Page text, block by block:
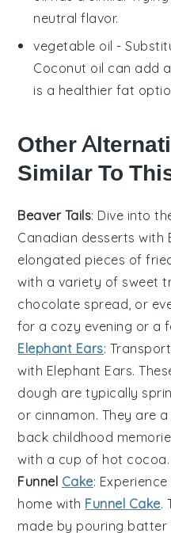
neutral flavor.
vegetable oil -
Coconut oil can add
is a healthier fat
Other
Similar To
Beaver Tails: Dive into
Canadian desserts with
elongated pieces of
with a variety of sweet
chocolate spread , or
for a cozy evening or a
Elephant Ears:
with Elephant Ears.
dough are typically
or cinnamon. They are
back childhood
with a cup of hot cocoa.
Funnel Cake:
home with Funnel Cake.
made by pouring